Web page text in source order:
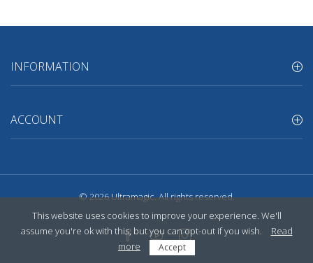
INFORMATION
ACCOUNT
© 2026Ultramagic. All rights reserved.
This website uses cookies to improve your experience. We'll
assume you're ok with this, but you can opt-out if you wish.
Read
more
Accept